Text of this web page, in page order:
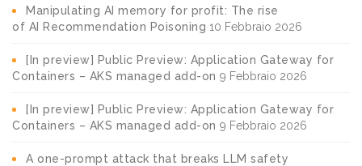
Manipulating AI memory for profit: The rise
of AI Recommendation Poisoning 10 Febbraio 2026
[In preview] Public Preview: Application Gateway for
Containers – AKS managed add-on 9 Febbraio 2026
[In preview] Public Preview: Application Gateway for
Containers – AKS managed add-on 9 Febbraio 2026
A one-prompt attack that breaks LLM safety